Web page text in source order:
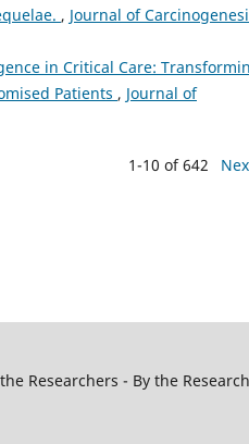
, Journal of
in Critical Care:
Patients , Journal of
1-10 of 642
Researchers - By the